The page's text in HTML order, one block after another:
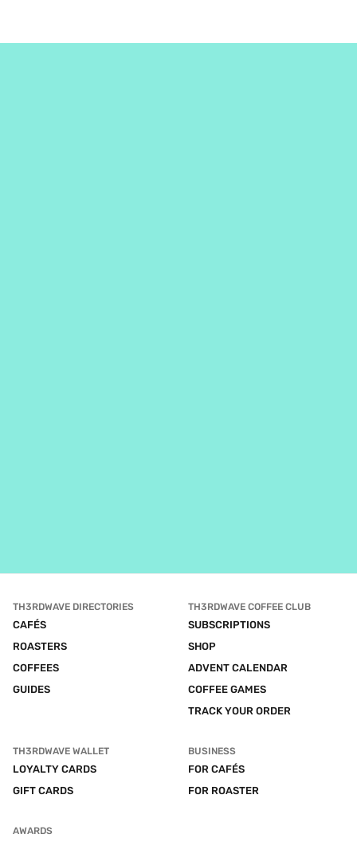
TH3RDWAVE DIRECTORIES
CAFÉS
ROASTERS
COFFEES
GUIDES
TH3RDWAVE COFFEE CLUB
SUBSCRIPTIONS
SHOP
ADVENT CALENDAR
COFFEE GAMES
TRACK YOUR ORDER
TH3RDWAVE WALLET
LOYALTY CARDS
GIFT CARDS
BUSINESS
FOR CAFÉS
FOR ROASTER
AWARDS